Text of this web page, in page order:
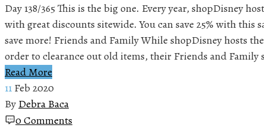
Day 138/365 This is the big one. Every year, shopDisney
with great discounts sitewide. You can save 25% with this
save more! Friends and Family While shopDisney hosts
order to clearance out old items, their Friends and Family
Read More
11 Feb 2020
By Debra Baca
0 Comments